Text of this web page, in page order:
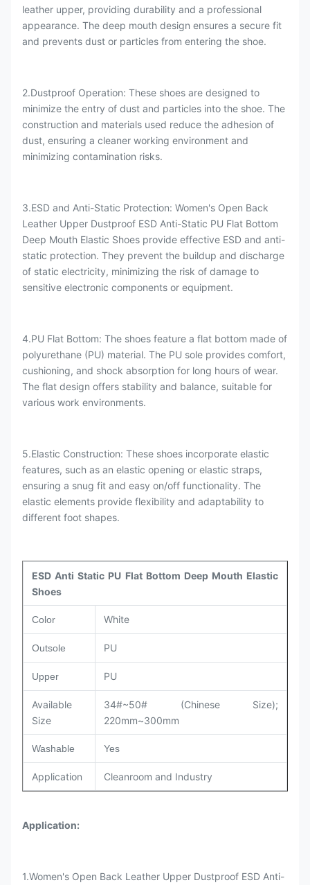
leather upper, providing durability and a professional
appearance. The deep mouth design ensures a secure fit
and prevents dust or particles from entering the shoe.
2.Dustproof Operation: These shoes are designed to
minimize the entry of dust and particles into the shoe. The
construction and materials used reduce the adhesion of
dust, ensuring a cleaner working environment and
minimizing contamination risks.
3.ESD and Anti-Static Protection: Women's Open Back
Leather Upper Dustproof ESD Anti-Static PU Flat Bottom
Deep Mouth Elastic Shoes provide effective ESD and anti-
static protection. They prevent the buildup and discharge
of static electricity, minimizing the risk of damage to
sensitive electronic components or equipment.
4.PU Flat Bottom: The shoes feature a flat bottom made of
polyurethane (PU) material. The PU sole provides comfort,
cushioning, and shock absorption for long hours of wear.
The flat design offers stability and balance, suitable for
various work environments.
5.Elastic Construction: These shoes incorporate elastic
features, such as an elastic opening or elastic straps,
ensuring a snug fit and easy on/off functionality. The
elastic elements provide flexibility and adaptability to
different foot shapes.
ESD Anti Static PU Flat Bottom Deep Mouth Elastic
Shoes
Color White
Outsole PU
Upper PU
Available
Size
34#~50# (Chinese Size);
220mm~300mm
Washable Yes
Application Cleanroom and Industry
Application:
1.Women's Open Back Leather Upper Dustproof ESD Anti-